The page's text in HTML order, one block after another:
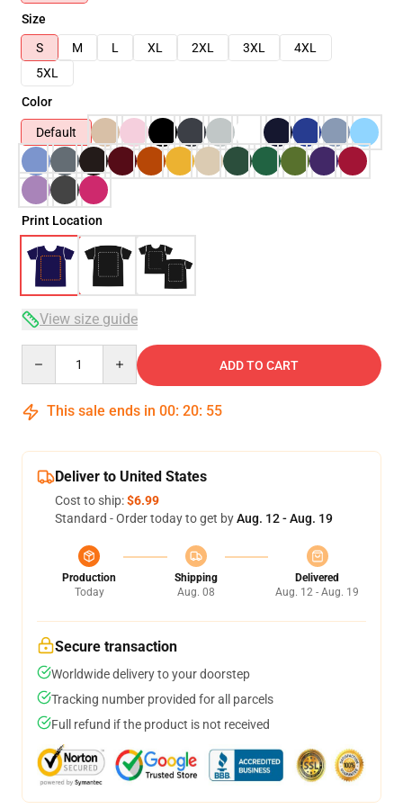
Size
S
M L XL 2XL 3XL
4XL
5XL
Color
Default
Print Location
View size guide
ADD TO CART
This sale ends in 00: 20: 54
Deliver to United States
Cost to ship:$6.99
Standard - Order today to get byAug. 12 - Aug. 19
Production
Today
Shipping
Aug. 08
Delivered
Aug. 12 - Aug. 19
Secure transaction
Worldwide delivery to your doorstep
Tracking number provided for all parcels
Full refund if the product is not received